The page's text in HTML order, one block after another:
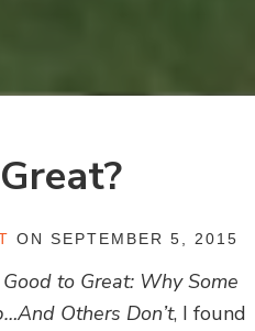
ON SEPTEMBER 5, 2015
Good to Great: Why Some
Others Don’t, I found